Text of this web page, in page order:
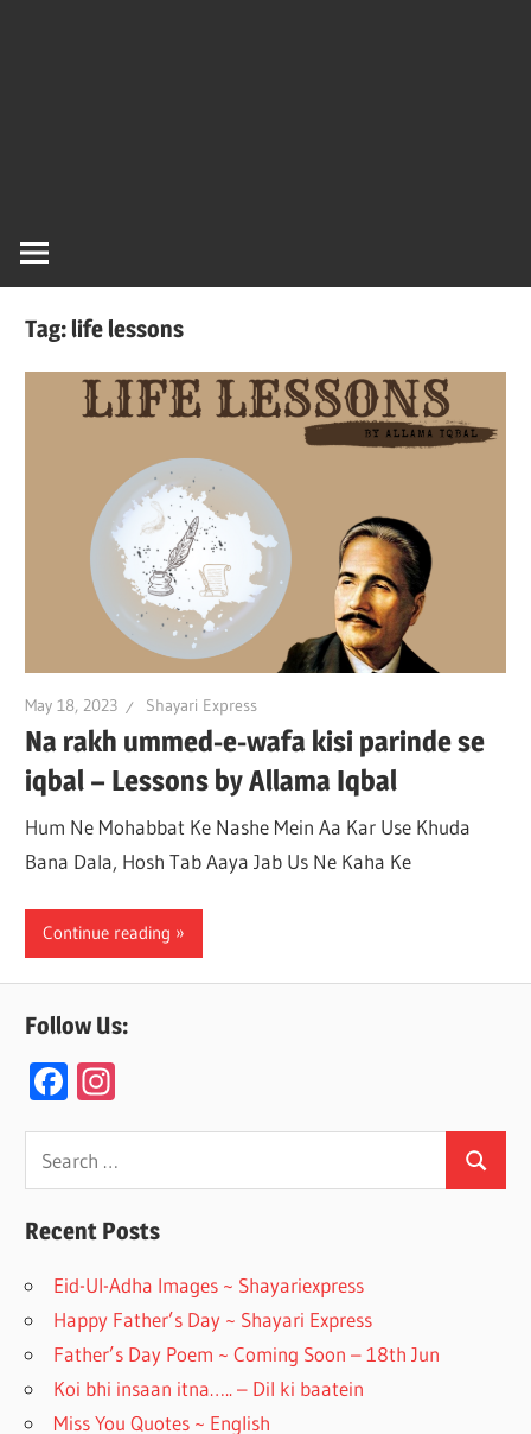
Tag: life lessons
May 18, 2023 Shayari Express
Na rakh ummed-e-wafa kisi parinde se
iqbal – Lessons by Allama Iqbal
Hum Ne Mohabbat Ke Nashe Mein Aa Kar Use Khuda
Bana Dala, Hosh Tab Aaya Jab Us Ne Kaha Ke
Continue reading
Follow Us:
F
ac
e
b
o
o
k
st
a
gr
a
m
Search
for:
Search
Recent Posts
Eid-Ul-Adha Images ~ Shayariexpress
Happy Father’s Day ~ Shayari Express
Father’s Day Poem ~ Coming Soon – 18th Jun
Koi bhi insaan itna….. – Dil ki baatein
Miss You Quotes ~ English